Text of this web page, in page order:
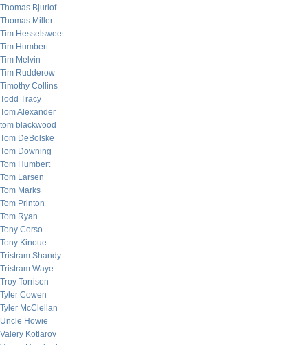
Thomas Bjurlof
Thomas Miller
Tim Hesselsweet
Tim Humbert
Tim Melvin
Tim Rudderow
Timothy Collins
Todd Tracy
Tom Alexander
tom blackwood
Tom DeBolske
Tom Downing
Tom Humbert
Tom Larsen
Tom Marks
Tom Printon
Tom Ryan
Tony Corso
Tony Kinoue
Tristram Shandy
Tristram Waye
Troy Torrison
Tyler Cowen
Tyler McClellan
Uncle Howie
Valery Kotlarov